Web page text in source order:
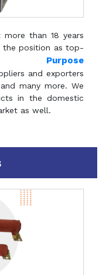
than 18 years
the position as top-
Purpose
and exporters
many more. We
in the domestic
as well.